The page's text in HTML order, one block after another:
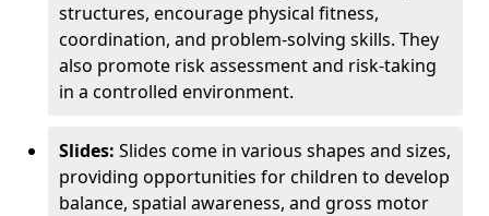
structures, encourage physical fitness,
coordination, and problem-solving skills. They
also promote risk assessment and risk-taking
in a controlled environment.
Slides: Slides come in various shapes and sizes,
providing opportunities for children to develop
balance, spatial awareness, and gross motor